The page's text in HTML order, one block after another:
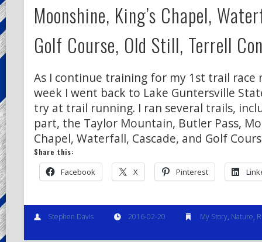
Moonshine, King’s Chapel,
Golf Course, Old Still, Terrell
As I continue training for my 1st trail race
week I went back to Lake Guntersville
try at trail running. I ran several trails,
part, the Taylor Mountain, Butler Pass,
Chapel, Waterfall, Cascade, and Golf
Share this:
Facebook X Pinterest
Stephen Davis 2016-02-20 My Story, Nature,